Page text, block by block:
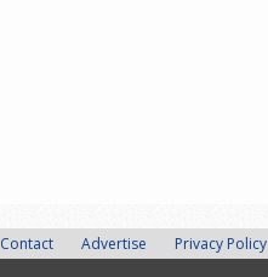
Contact Advertise Privacy Policy